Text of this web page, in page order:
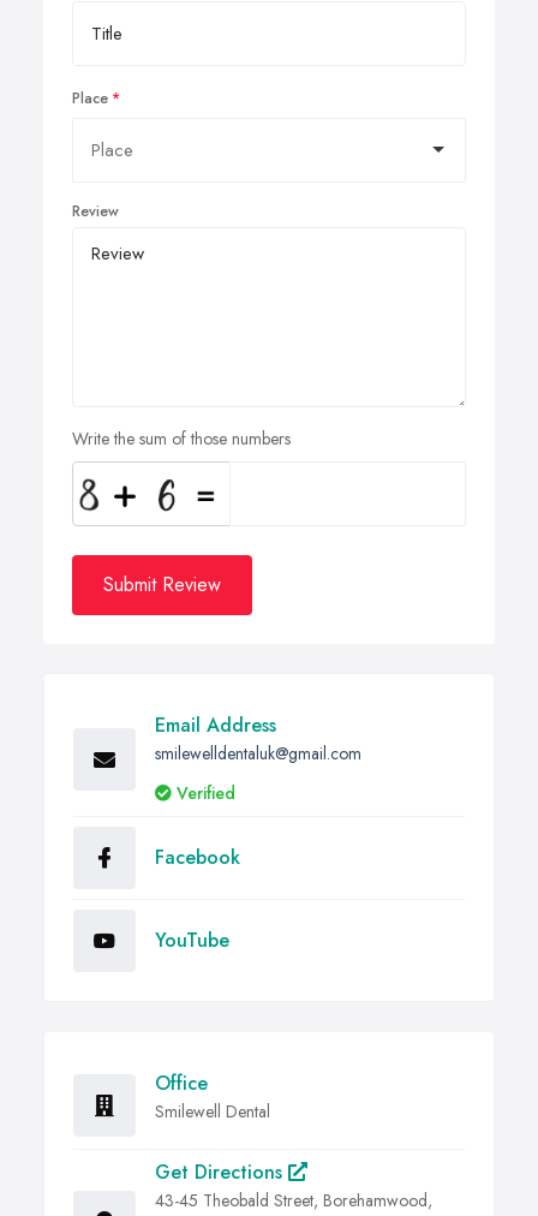
Place
Review
Write the sum of those numbers
Submit Review
Email Address
smilewelldentaluk@gmail.com
Verified
Facebook
YouTube
Office
Smilewell Dental
Get Directions
43-45 Theobald Street, Borehamwood,